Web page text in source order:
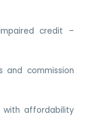
credit –
and commission
with affordability